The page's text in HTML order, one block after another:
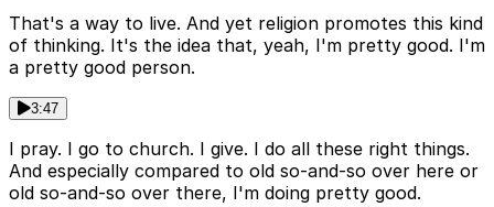
That's a way to live. And yet religion promotes this kind
of thinking. It's the idea that, yeah, I'm pretty good. I'm
a pretty good person.
3:47
I pray. I go to church. I give. I do all these right things.
And especially compared to old so-and-so over here or
old so-and-so over there, I'm doing pretty good.